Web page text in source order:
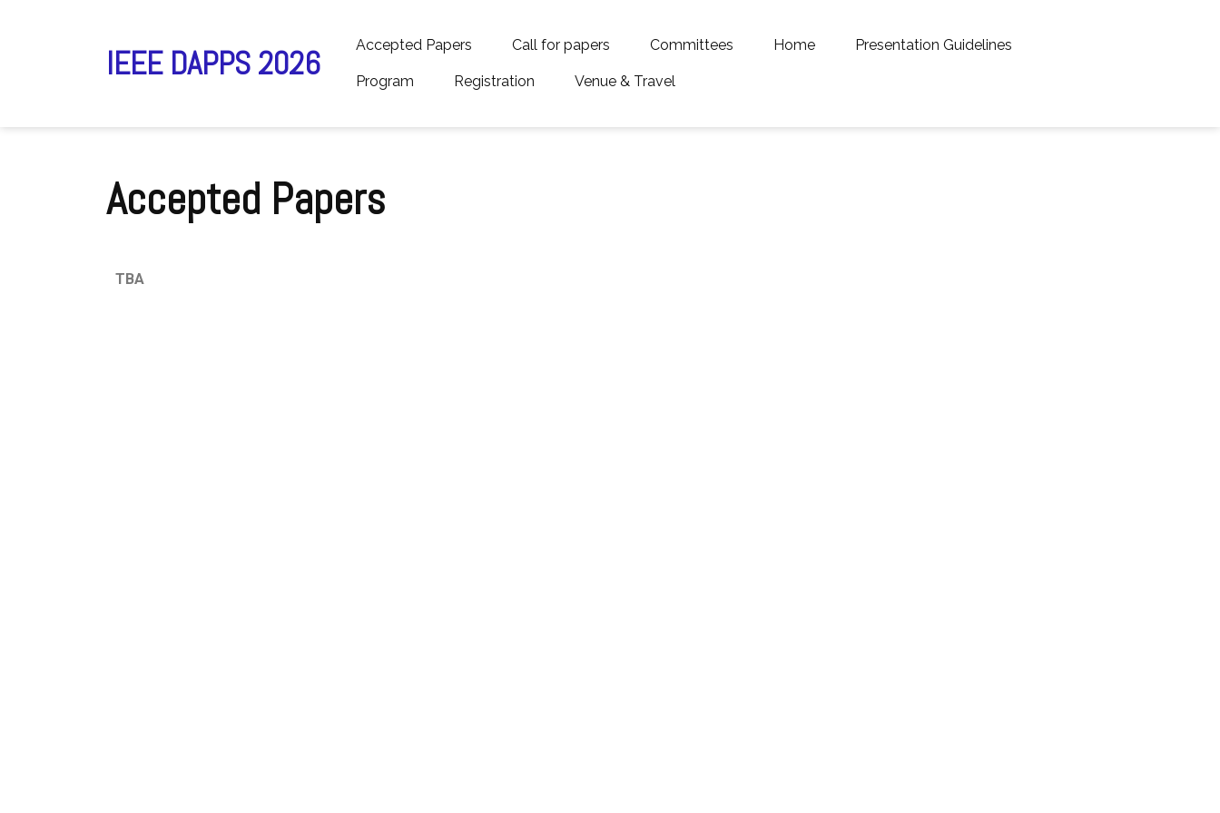
IEEE DAPPS 2026 Accepted Papers Call for papers Committees Home Presentation Guidelines
Program Registration Venue & Travel
Accepted Papers
TBA